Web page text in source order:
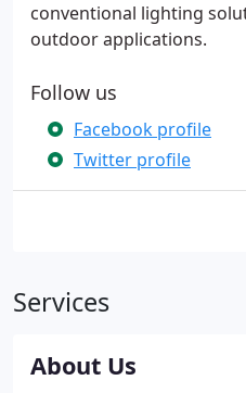
conventional lighting
outdoor applications.
Follow us
Facebook profile
Twitter profile
Services
About Us